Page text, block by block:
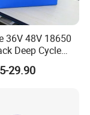
36V 48V 18650
Deep Cycle
Replacement
29.90